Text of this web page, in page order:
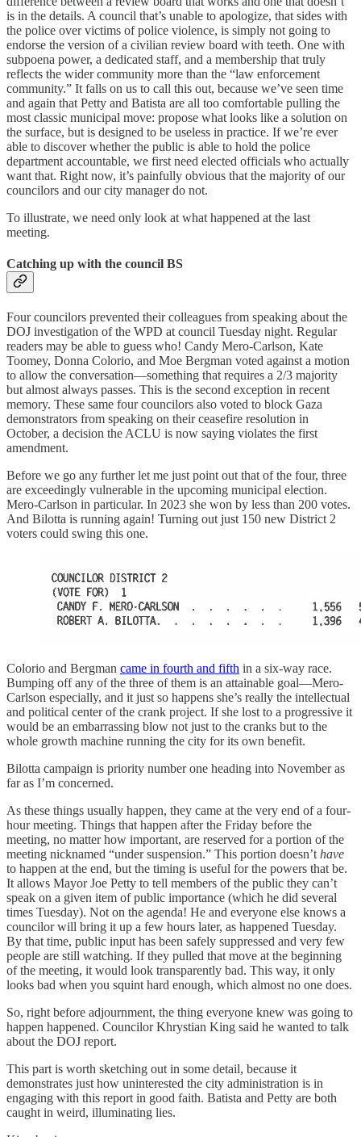
is in the details. A council that’s unable to apologize, that sides with
the police over victims of police violence, is simply not going to
endorse the version of a civilian review board with teeth. One with
subpoena power, a dedicated staff, and a membership that truly
reflects the wider community more than the “law enforcement
community.” It falls on us to call this out, because we’ve seen time
and again that Petty and Batista are all too comfortable pulling the
most classic municipal move: propose what looks like a solution on
the surface, but is designed to be useless in practice. If we’re ever
able to discover whether the public is able to hold the police
department accountable, we first need elected officials who actually
want that. Right now, it’s painfully obvious that the majority of our
councilors and our city manager do not.
To illustrate, we need only look at what happened at the last
meeting.
Catching up with the council BS
Four councilors prevented their colleagues from speaking about the
DOJ investigation of the WPD at council Tuesday night. Regular
readers may be able to guess who! Candy Mero-Carlson, Kate
Toomey, Donna Colorio, and Moe Bergman voted against a motion
to allow the conversation—something that requires a 2/3 majority
but almost always passes. This is the second exception in recent
memory. These same four councilors also voted to block Gaza
demonstrators from speaking on their ceasefire resolution in
October, a decision the ACLU is now saying violates the first
amendment.
Before we go any further let me just point out that of the four, three
are exceedingly vulnerable in the upcoming municipal election.
Mero-Carlson in particular. In 2023 she won by less than 200 votes.
And Bilotta is running again! Turning out just 150 new District 2
voters could swing this one.
Colorio and Bergman came in fourth and fifth in a six-way race.
Bumping off any of the three of them is an attainable goal—Mero-
Carlson especially, and it just so happens she’s really the intellectual
and political center of the crank project. If she lost to a progressive it
would be an embarrassing blow not just to the cranks but to the
whole growth machine running the city for its own benefit.
Bilotta campaign is priority number one heading into November as
far as I’m concerned.
As these things usually happen, they came at the very end of a four-
hour meeting. Things that happen after the Friday before the
meeting, no matter how important, are reserved for a portion of the
meeting nicknamed “under suspension.” This portion doesn’t have
to happen at the end, but the timing is useful for the powers that be.
It allows Mayor Joe Petty to tell members of the public they can’t
speak on a given item of public importance (which he did several
times Tuesday). Not on the agenda! He and everyone else knows a
councilor will bring it up a few hours later, as happened Tuesday.
By that time, public input has been safely suppressed and very few
people are still watching. If they pulled that move at the beginning
of the meeting, it would look transparently bad. This way, it only
looks bad when you squint hard enough, which almost no one does.
So, right before adjournment, the thing everyone knew was going to
happen happened. Councilor Khrystian King said he wanted to talk
about the DOJ report.
This part is worth sketching out in some detail, because it
demonstrates just how uninterested the city administration is in
engaging with this report in good faith. Batista and Petty are both
caught in weird, illuminating lies.